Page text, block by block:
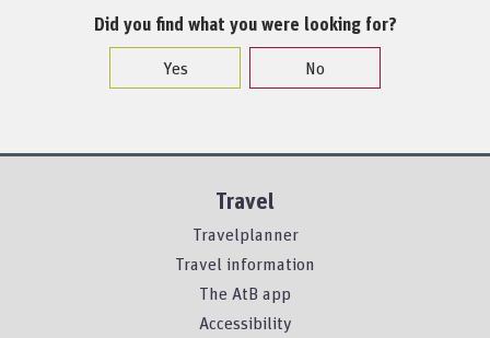
Did you find what you were looking for?
Yes
No
Travel
Travelplanner
Travel information
The AtB app
Accessibility